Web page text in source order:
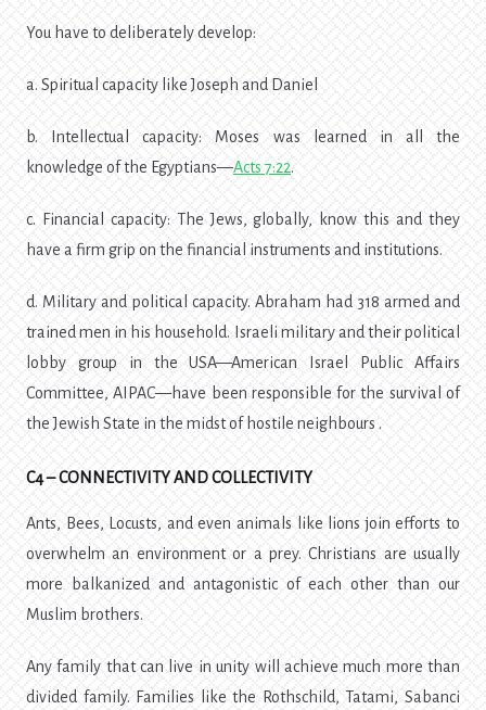
You have to deliberately develop:
a. Spiritual capacity like Joseph and Daniel
b. Intellectual capacity: Moses was learned in all the
knowledge of the Egyptians—Acts 7:22.
c. Financial capacity: The Jews, globally, know this and they
have a firm grip on the financial instruments and institutions.
d. Military and political capacity. Abraham had 318 armed and
trained men in his household. Israeli military and their political
lobby group in the USA—American Israel Public Affairs
Committee, AIPAC—have been responsible for the survival of
the Jewish State in the midst of hostile neighbours .
C4 – CONNECTIVITY AND COLLECTIVITY
Ants, Bees, Locusts, and even animals like lions join efforts to
overwhelm an environment or a prey. Christians are usually
more balkanized and antagonistic of each other than our
Muslim brothers.
Any family that can live in unity will achieve much more than
divided family. Families like the Rothschild, Tatami, Sabanci